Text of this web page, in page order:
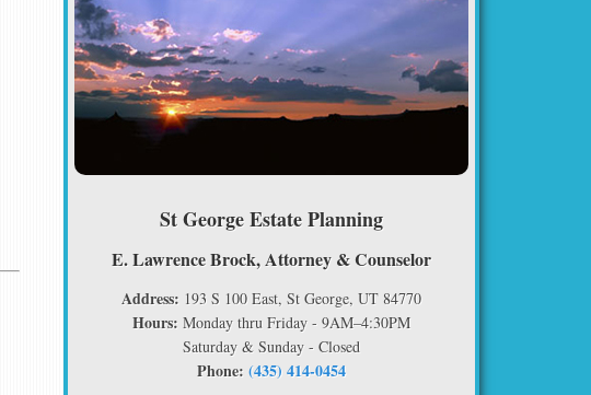
St George Estate Planning
E. Lawrence Brock, Attorney & Counselor
Address: 193 S 100 East, St George, UT 84770
Hours: Monday thru Friday - 9AM–4:30PM
Saturday & Sunday - Closed
Phone: (435) 414-0454